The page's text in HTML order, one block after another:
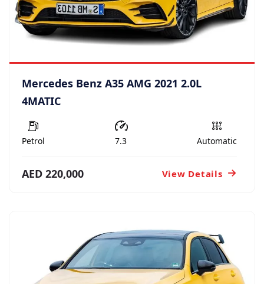
Mercedes Benz A35 AMG 2021 2.0L
4MATIC
Petrol 7.3 Automatic
AED 220,000 View Details